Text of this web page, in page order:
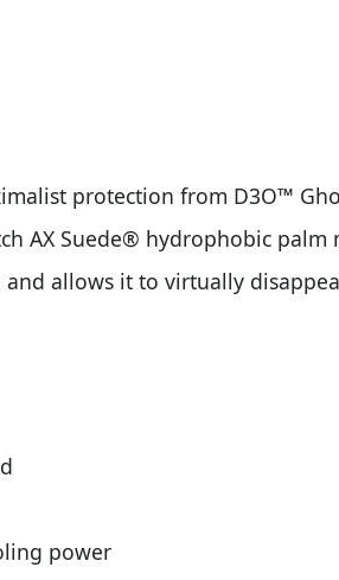
protection from D3O™
AX Suede® hydrophobic
allows it to virtually
power